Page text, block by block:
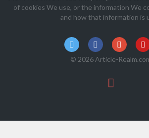
of cookies We use, or the information We
and how that information is
© 2026 Article-